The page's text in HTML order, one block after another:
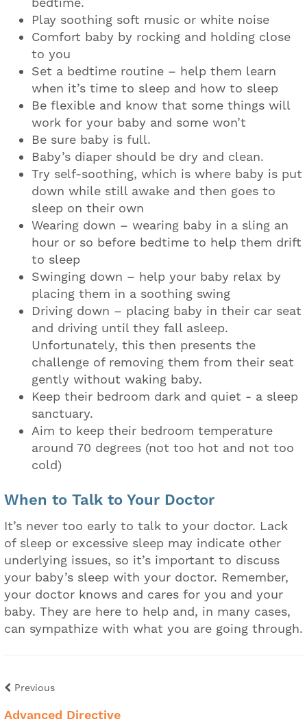
Play soothing soft music or white noise
Comfort baby by rocking and holding close
to you
Set a bedtime routine – help them learn
when it’s time to sleep and how to sleep
Be flexible and know that some things will
work for your baby and some won’t
Be sure baby is full.
Baby’s diaper should be dry and clean.
Try self-soothing, which is where baby is put
down while still awake and then goes to
sleep on their own
Wearing down – wearing baby in a sling an
hour or so before bedtime to help them drift
to sleep
Swinging down – help your baby relax by
placing them in a soothing swing
Driving down – placing baby in their car seat
and driving until they fall asleep.
Unfortunately, this then presents the
challenge of removing them from their seat
gently without waking baby.
Keep their bedroom dark and quiet - a sleep
sanctuary.
Aim to keep their bedroom temperature
around 70 degrees (not too hot and not too
cold)
When to Talk to Your Doctor
It’s never too early to talk to your doctor. Lack
of sleep or excessive sleep may indicate other
underlying issues, so it’s important to discuss
your baby’s sleep with your doctor. Remember,
your doctor knows and cares for you and your
baby. They are here to help and, in many cases,
can sympathize with what you are going through.
Previous
Advanced Directive